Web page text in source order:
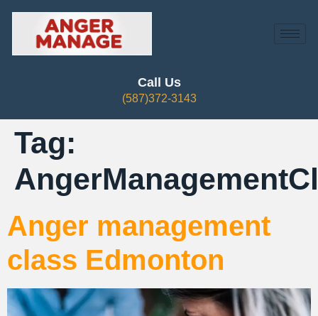
Call Us
(587)372-3143
Tag:
Anger management
class Edmonton